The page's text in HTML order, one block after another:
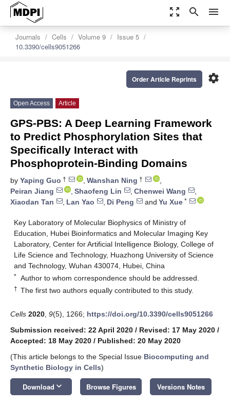
zoom_out_map search menu
Journals Cells Volume 9
Issue 5
10.3390/cells9051266
settings
Order Article Reprints
Open Access Article
GPS-PBS: A Deep Learning Framework
to Predict Phosphorylation Sites that
Specifically Interact with
Phosphoprotein-Binding Domains
by Yaping Guo † , Wanshan Ning †
,
Peiran Jiang
, Shaofeng Lin , Chenwei Wang
,
Xiaodan Tan
, Lan Yao , Di Peng and Yu Xue *
Key Laboratory of Molecular Biophysics of Ministry of
Education, Hubei Bioinformatics and Molecular Imaging Key
Laboratory, Center for Artificial Intelligence Biology, College of
Life Science and Technology, Huazhong University of Science
and Technology, Wuhan 430074, Hubei, China
* Author to whom correspondence should be addressed.
† The first two authors equally contributed to this study.
Cells 2020 9(5), 1266; https://doi.org/10.3390/cells9051266
Submission received: 22 April 2020 / Revised: 17 May 2020 /
Accepted: 18 May 2020 / Published: 20 May 2020
(This article belongs to the Special Issue Biocomputing and
Synthetic Biology in Cells)
Download keyboard_arrow_down Browse Figures Versions Notes